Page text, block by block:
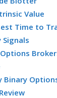
Value
Time to
Signals
Binary